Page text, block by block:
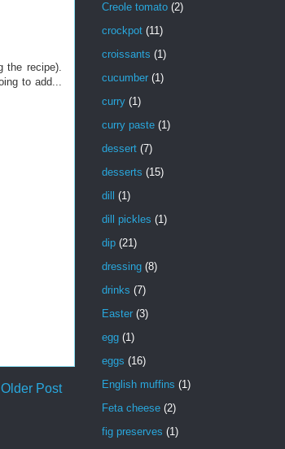
the recipe).
to add...
Older Post
Creole tomato (2)
crockpot (11)
croissants (1)
cucumber (1)
curry (1)
curry paste (1)
dessert (7)
desserts (15)
dill
(1)
dill pickles (1)
dip (21)
dressing (8)
drinks (7)
Easter (3)
egg (1)
eggs (16)
English muffins (1)
Feta cheese (2)
fig preserves (1)